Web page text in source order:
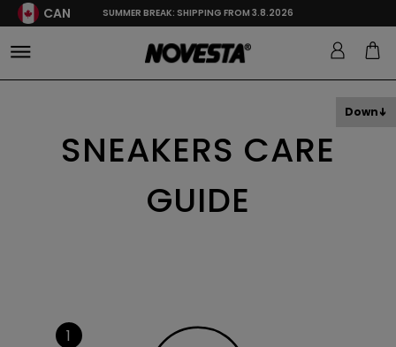
CAN SUMMER BREAK: SHIPPING FROM 3.8.2026
SNEAKERS CARE
GUIDE
1
Down